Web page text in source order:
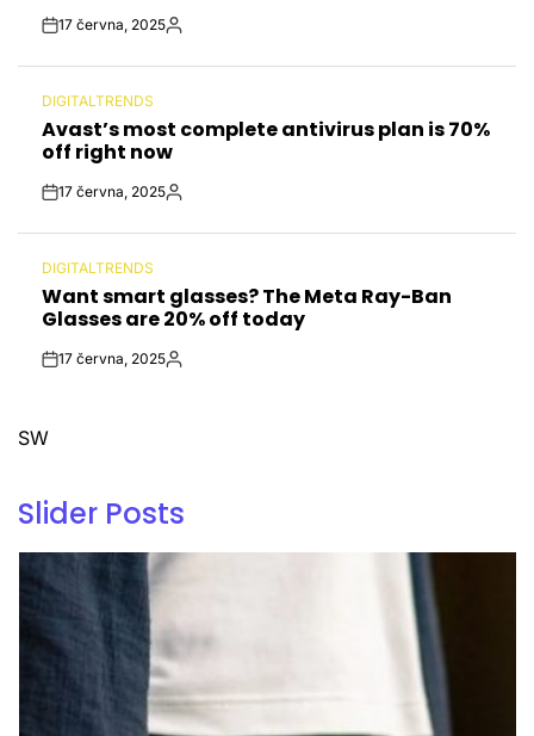
Post17 června, 2025By:
POSTED
IN
DIGITALTRENDS
Avast’s most complete antivirus plan is 70%
off right now
Post17 června, 2025By:
POSTED
IN
DIGITALTRENDS
Want smart glasses? The Meta Ray-Ban
Glasses are 20% off today
Post17 června, 2025By:
SW
Slider Posts